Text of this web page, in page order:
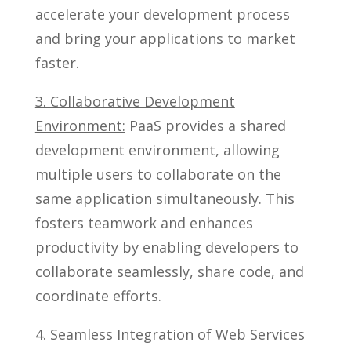
accelerate your development process
and bring your applications to market
faster.
3. Collaborative Development
Environment: PaaS provides a shared
development environment, allowing
multiple users to collaborate on the
same application simultaneously. This
fosters teamwork and enhances
productivity by enabling developers to
collaborate seamlessly, share code, and
coordinate efforts.
4. Seamless Integration of Web Services